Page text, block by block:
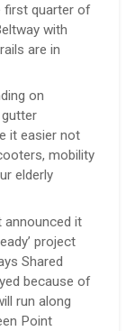
first quarter of
with
are in
on
it easier not
mobility
elderly
announced it
project
Shared
because of
run along
Point